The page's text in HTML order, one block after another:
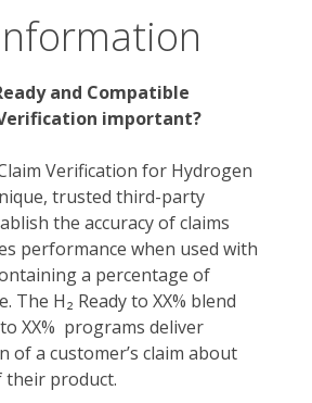
and Compatible
important?
Verification for Hydrogen
trusted third-party
the accuracy of claims
performance when used with
a percentage of
The H₂ Ready to XX% blend
XX%  programs deliver
of a customer’s claim about
product.